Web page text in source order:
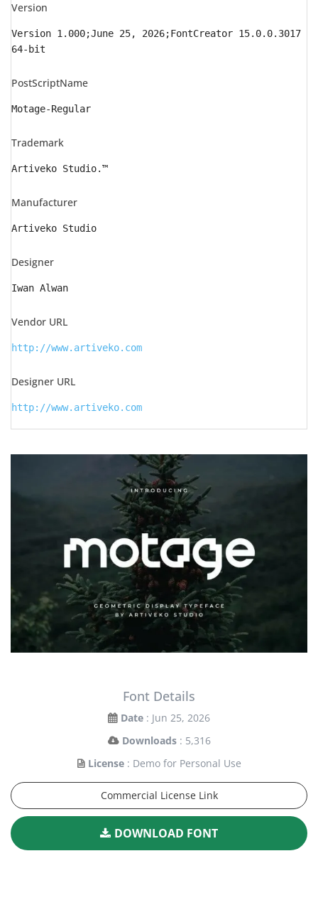
Version
Version 1.000;June 25, 2026;FontCreator 15.0.0.3017
64-bit
PostScriptName
Motage-Regular
Trademark
Artiveko Studio.™
Manufacturer
Artiveko Studio
Designer
Iwan Alwan
Vendor URL
http://www.artiveko.com
Designer URL
http://www.artiveko.com
Font Details
Date : Jun 25, 2026
Downloads : 5,316
License : Demo for Personal Use
Commercial License Link
DOWNLOAD FONT